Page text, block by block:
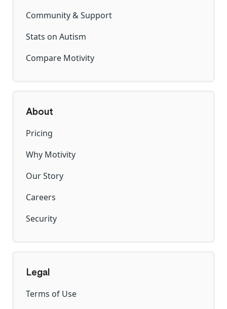
Community & Support
Stats on Autism
Compare Motivity
About
Pricing
Why Motivity
Our Story
Careers
Security
Legal
Terms of Use